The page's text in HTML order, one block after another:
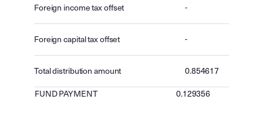
Foreign income tax offset -
Foreign capital tax offset -
Total distribution amount 0.854617
FUND PAYMENT 0.129356